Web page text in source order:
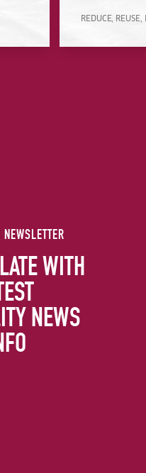
REDUCE, REUSE,
WITH
NEWS